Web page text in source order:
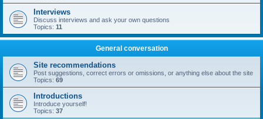
Interviews
Discuss interviews and ask your own questions
Topics: 11
General conversation
Site recommendations
Post suggestions, correct errors or omissions, or anything else about the site
Topics: 69
Introductions
Introduce yourself!
Topics: 37